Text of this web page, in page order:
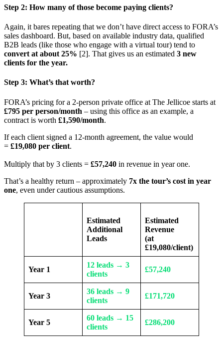
Step 2: How many of those become paying clients?
Again, it bares repeating that we don’t have direct access to FORA’s
sales dashboard. But, based on available industry data, qualified
B2B leads (like those who engage with a virtual tour) tend to
convert at about 25% [2]. That gives us an estimated 3 new
clients for the year.
Step 3: What’s that worth?
FORA’s pricing for a 2-person private office at The Jellicoe starts at
£795 per person/month – using this office as an example, a
contract is worth £1,590/month.
If each client signed a 12-month agreement, the value would
= £19,080 per client.
Multiply that by 3 clients = £57,240 in revenue in year one.
That’s a healthy return – approximately 7x the tour’s cost in year
one, even under cautious assumptions.
Estimated
Additional
Leads
Estimated
Revenue
(at
£19,080/client)
Year 1
12 leads → 3
clients
£57,240
Year 3
36 leads → 9
clients
£171,720
Year 5
60 leads → 15
clients
£286,200